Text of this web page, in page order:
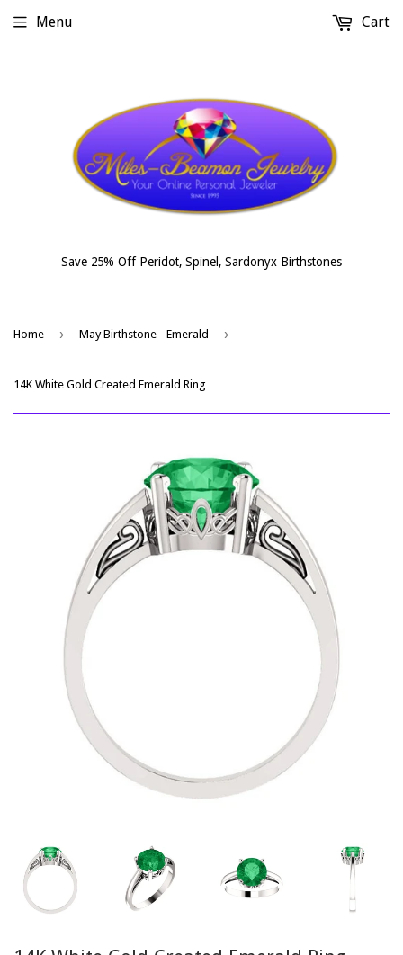
Save 25% Off Peridot, Spinel, Sardonyx Birthstones
Menu Cart
Home › May Birthstone - Emerald ›
14K White Gold Created Emerald Ring